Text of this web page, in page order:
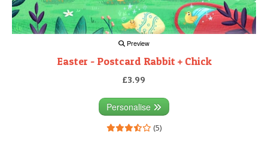
Preview
Easter - Postcard Rabbit + Chick
£3.99
Personalise
(5)